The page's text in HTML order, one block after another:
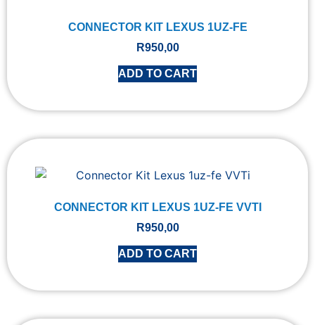
CONNECTOR KIT LEXUS 1UZ-FE
R950,00
ADD TO CART
CONNECTOR KIT LEXUS 1UZ-FE VVTI
R950,00
ADD TO CART